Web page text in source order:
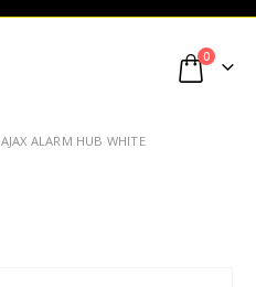
0
AJAX ALARM HUB WHITE